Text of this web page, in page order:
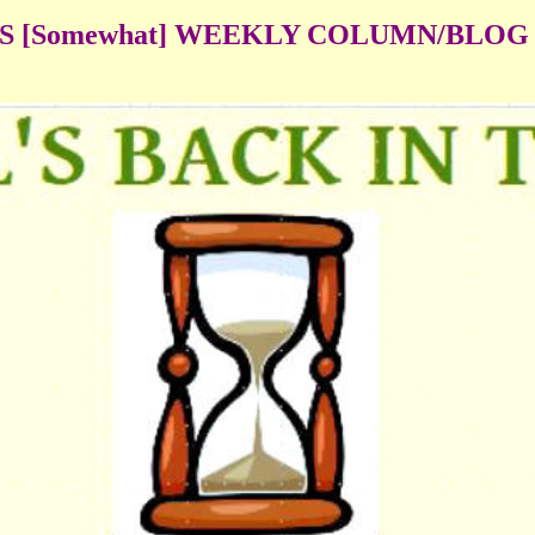
[Somewhat] WEEKLY COLUMN/BLOG